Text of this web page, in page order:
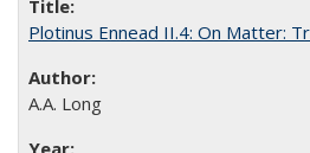
Plotinus Ennead II.4: On Matter:
A.A. Long